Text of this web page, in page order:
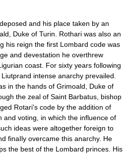
and his place taken by an
Duke of Turin. Rothari was also an
his reign the first Lombard code was
and devestation he overthrew
coast. For sixty years following
intense anarchy prevailed.
in the hands of Grimoald, Duke of
the zeal of Saint Barbatus, bishop
Rotari's code by the addition of
and voting, in which the influence of
ideas were altogether foreign to
finaIly overcame this anarchy. He
the best of the Lombard princes. His